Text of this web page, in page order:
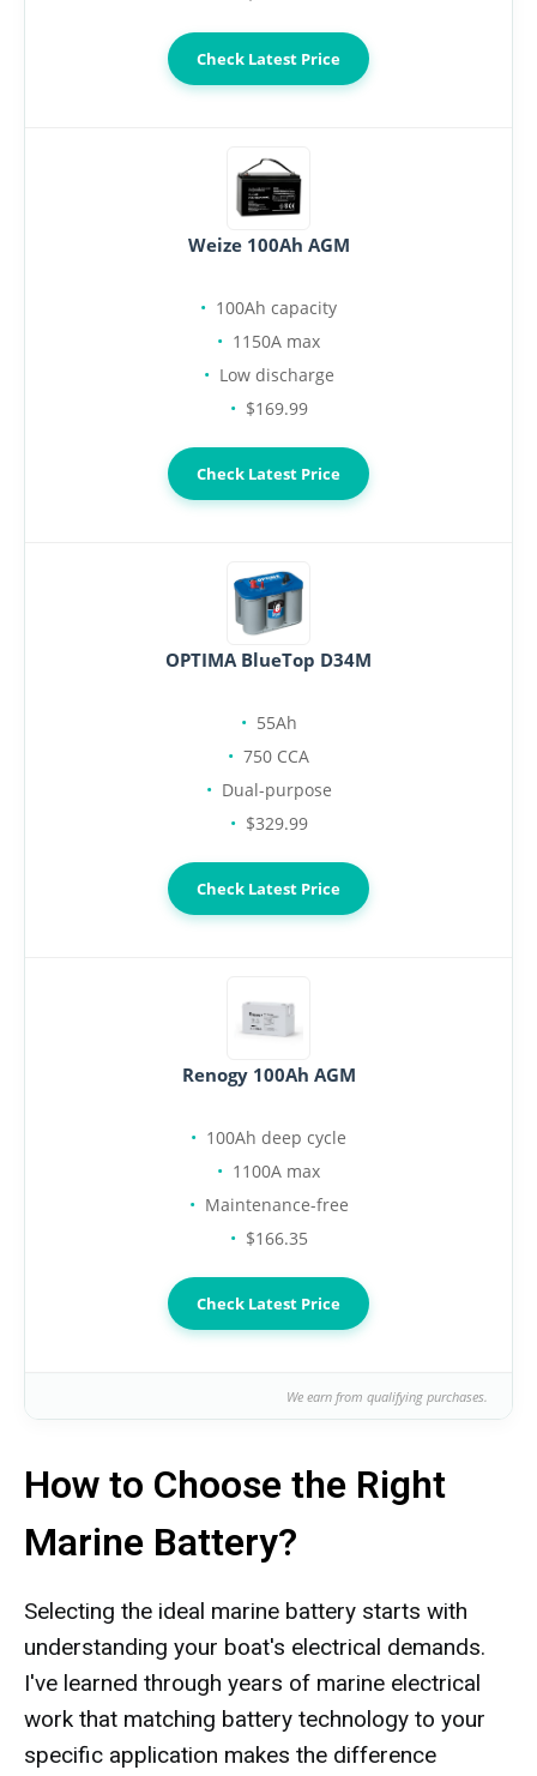
Check Latest Price
Weize 100Ah AGM
100Ah capacity
1150A max
Low discharge
$169.99
Check Latest Price
OPTIMA BlueTop D34M
55Ah
750 CCA
Dual-purpose
$329.99
Check Latest Price
Renogy 100Ah AGM
100Ah deep cycle
1100A max
Maintenance-free
$166.35
Check Latest Price
We earn from qualifying purchases.
How to Choose the Right
Marine Battery?
Selecting the ideal marine battery starts with
understanding your boat's electrical demands.
I've learned through years of marine electrical
work that matching battery technology to your
specific application makes the difference